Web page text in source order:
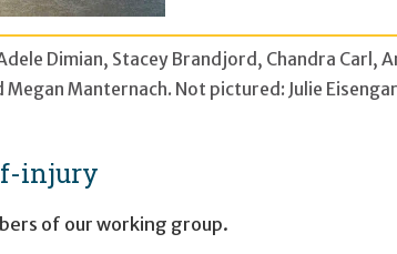
Dimian, Stacey Brandjord, Chandra Carl,
Manternach. Not pictured: Julie
injury
of our working group.